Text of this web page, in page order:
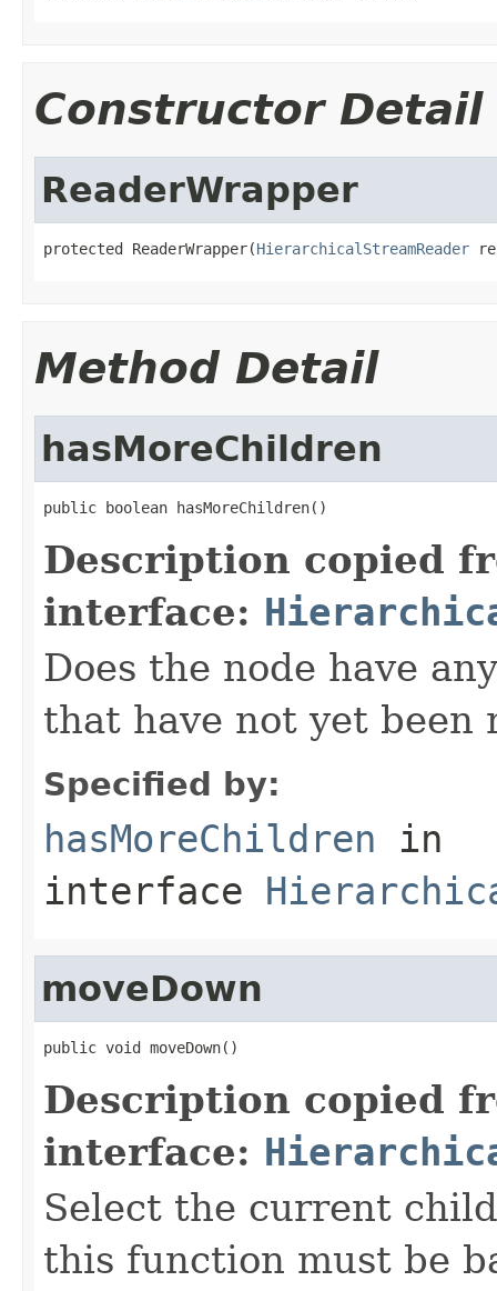
Constructor Detail
ReaderWrapper
protected ReaderWrapper(HierarchicalStreamReader
Method Detail
hasMoreChildren
public boolean hasMoreChildren()
Description copied
interface:
Does the node have
that have not yet been
Specified by:
hasMoreChildren in
interface
moveDown
public void moveDown()
Description copied
interface:
Select the current
this function must be